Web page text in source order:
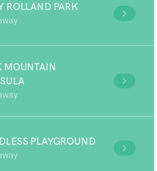
ROLLAND PARK
MOUNTAIN
PLAYGROUND